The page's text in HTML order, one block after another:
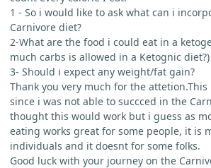
1 - So i would like to ask what can i
Carnivore diet?
2-What are the food i could eat in a
much carbs is allowed in a Ketognic diet?)
3- Should i expect any weight/fat gain?
Thank you very much for the
since i was not able to succced in the
thought this would work but i guess as
eating works great for some people, it is
individuals and it doesnt for some folks.
Good luck with your journey on the